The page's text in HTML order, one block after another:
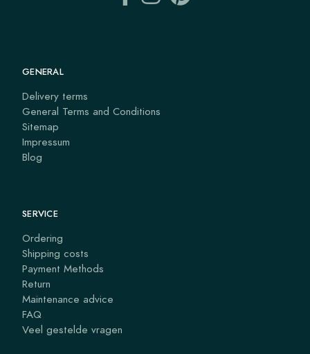
GENERAL
Delivery terms
General Terms and Conditions
Sitemap
Impressum
Blog
SERVICE
Ordering
Shipping costs
Payment Methods
Return
Maintenance advice
FAQ
Veel gestelde vragen